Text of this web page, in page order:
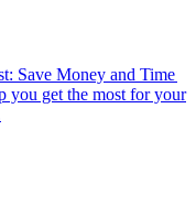
Save Money and Time